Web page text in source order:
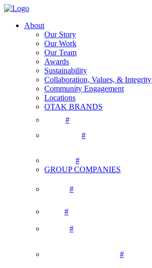
About
Our Story
Our Work
Our Team
Awards
Sustainability
Collaboration, Values, & Integrity
Community Engagement
Locations
OTAK BRANDS
#
#
#
GROUP COMPANIES
#
#
#
#